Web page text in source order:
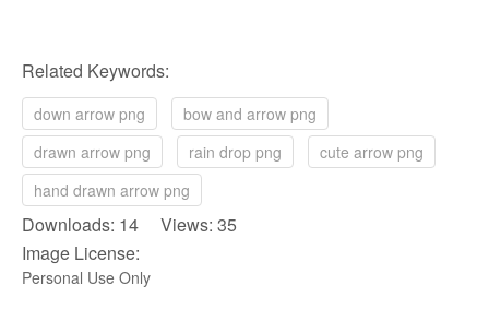
Related Keywords:
down arrow png
bow and arrow png
drawn arrow png
rain drop png
cute arrow png
hand drawn arrow png
Downloads: 14 Views: 35
Image License:
Personal Use Only